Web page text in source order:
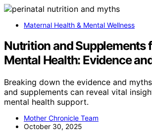
Maternal Health & Mental Wellness
Nutrition and Supplements
Mental Health: Evidence
Breaking down the evidence and
and supplements can reveal vital
mental health support.
Mother Chronicle Team
October 30, 2025